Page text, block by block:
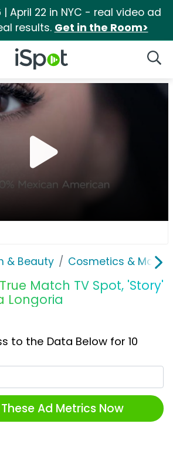
| April 22 in NYC - real video ad
results. Get in the Room>
iSpot Logo
& Beauty Cosmetics &
Match TV Spot, 'Story'
Longoria
to the Data Below for 10
Ad Metrics Now